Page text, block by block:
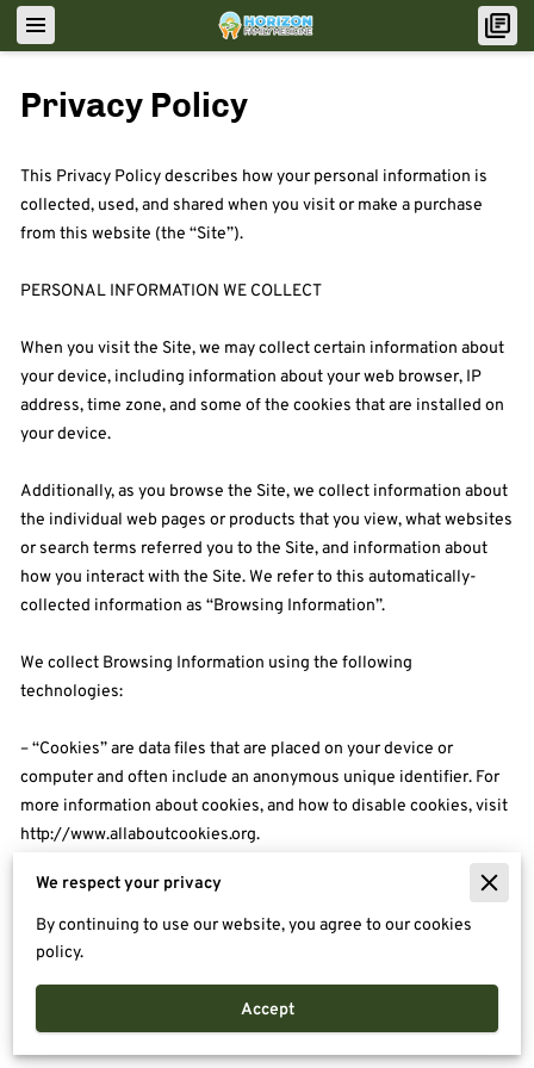
Privacy Policy
This Privacy Policy describes how your personal information is
collected, used, and shared when you visit or make a purchase
from this website (the “Site”).
PERSONAL INFORMATION WE COLLECT
When you visit the Site, we may collect certain information about
your device, including information about your web browser, IP
address, time zone, and some of the cookies that are installed on
your device.
Additionally, as you browse the Site, we collect information about
the individual web pages or products that you view, what websites
or search terms referred you to the Site, and information about
how you interact with the Site. We refer to this automatically-
collected information as “Browsing Information”.
We collect Browsing Information using the following
technologies:
– “Cookies” are data files that are placed on your device or
computer and often include an anonymous unique identifier. For
more information about cookies, and how to disable cookies, visit
http://www.allaboutcookies.org.
– “Log files” track actions occurring on the Site, and collect data
including your IP address, browser type, Internet service provider,
referring/exit pages, and date/time stamps.
– “Web beacons”, “tags”, and “pixels” are electronic files used to
record information about how you browse the Site.
We respect your privacy
By continuing to use our website, you agree to our cookies
policy.
Accept